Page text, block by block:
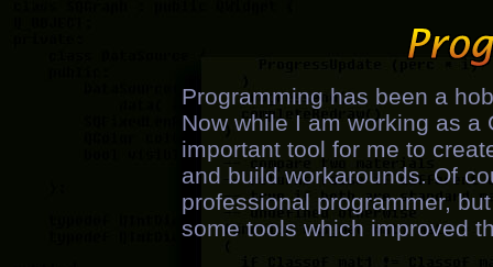
Programming has been a
Now while I am working as
important tool for me to
and build workarounds. Of
professional programmer,
some tools which improved